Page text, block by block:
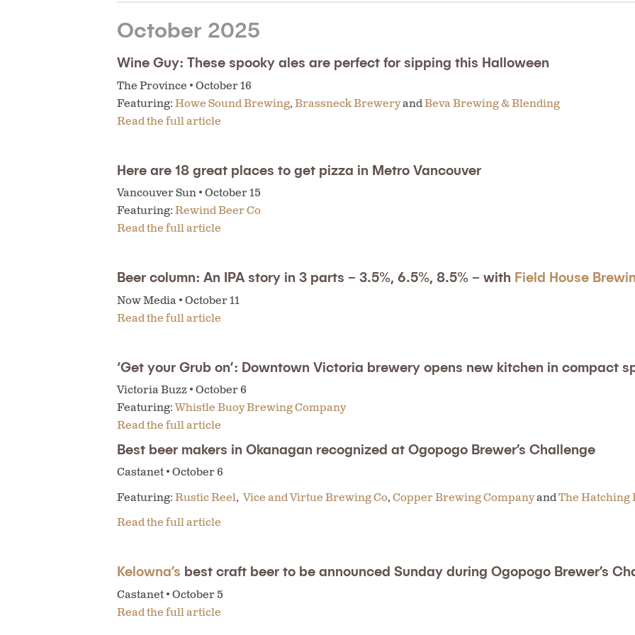
October 2025
Wine Guy: These spooky ales are perfect for sipping this Halloween
The Province • October 16
Featuring:Howe Sound Brewing,Brassneck BreweryandBeva Brewing & Blending
Read the full article
Here are 18 great places to get pizza in Metro Vancouver
Vancouver Sun • October 15
Featuring:Rewind Beer Co
Read the full article
Beer column: An IPA story in 3 parts – 3.5%, 6.5%, 8.5% – with Field House
Now Media • October 11
Read the full article
‘Get your Grub on’: Downtown Victoria brewery opens new kitchen in compact
Victoria Buzz • October 6
Featuring:Whistle Buoy Brewing Company
Read the full article
Best beer makers in Okanagan recognized at Ogopogo Brewer’s Challenge
Castanet • October 6
Featuring:Rustic Reel,Vice and Virtue Brewing Co,Copper Brewing CompanyandThe Hatching
Read the full article
Kelowna’s best craft beer to be announced Sunday during Ogopogo Brewer’s
Castanet • October 5
Read the full article